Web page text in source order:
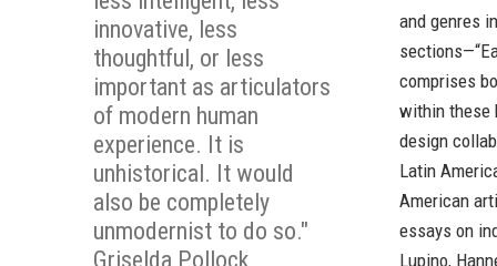
innovative, less
thoughtful, or less
important as articulators
of modern human
experience. It is
unhistorical. It would
also be completely
unmodernist to do so."
Griselda Pollock
and genres
comprises
within these
design
Latin
American
essays on
Lupino,